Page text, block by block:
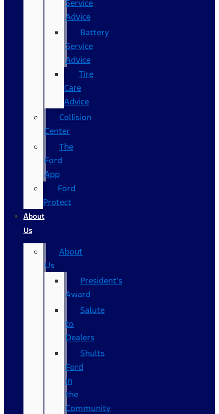
Service
Advice
Battery
Service
Advice
Tire
Care
Advice
Collision
Center
The
Ford
App
Ford
Protect
About
Us
About
Us
President’s
Award
Salute
to
Dealers
Shults
Ford
in
the
Community